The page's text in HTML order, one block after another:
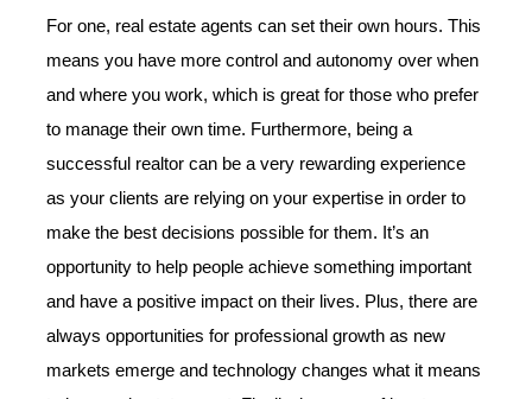
For one, real estate agents can set their own hours. This
means you have more control and autonomy over when
and where you work, which is great for those who prefer
to manage their own time. Furthermore, being a
successful realtor can be a very rewarding experience
as your clients are relying on your expertise in order to
make the best decisions possible for them. It’s an
opportunity to help people achieve something important
and have a positive impact on their lives. Plus, there are
always opportunities for professional growth as new
markets emerge and technology changes what it means